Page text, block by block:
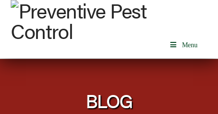
Menu
BLOG